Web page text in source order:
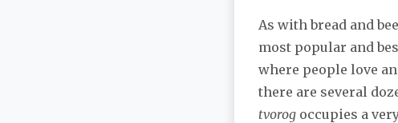
As with bread and
most popular and
where people love
there are several
tvorog occupies a